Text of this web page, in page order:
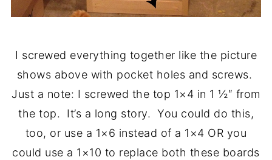
I screwed everything together like the picture
shows above with pocket holes and screws.
Just a note: I screwed the top 1×4 in 1 ½″ from
the top. It’s a long story. You could do this,
too, or use a 1×6 instead of a 1×4 OR you
could use a 1×10 to replace both these boards